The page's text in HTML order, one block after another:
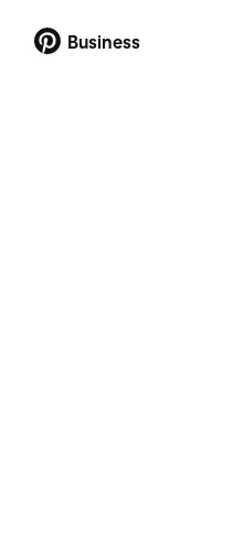
Business